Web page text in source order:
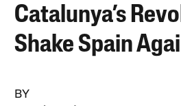
Catalunya’s
Shake Spain
BY